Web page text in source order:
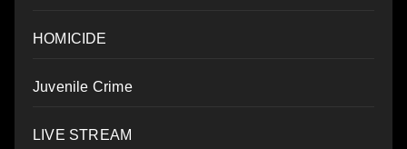
HOMICIDE
Juvenile Crime
LIVE STREAM